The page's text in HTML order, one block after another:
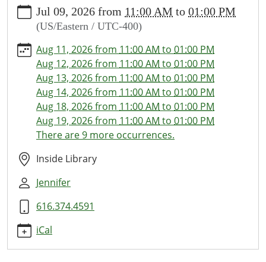
events/lib-
cal/summer-
lunches-
served-
here/2026-
Summer
Lunches
Served
Here
07-
09T11:00:00-
04:00
2026-
Jul 09, 2026 from 11:00 AM to 01:00 PM
(US/Eastern / UTC-400)
Aug 11, 2026from 11:00 AM to 01:00 PM
Aug 12, 2026from 11:00 AM to 01:00 PM
Aug 13, 2026from 11:00 AM to 01:00 PM
Aug 14, 2026from 11:00 AM to 01:00 PM
Aug 18, 2026from 11:00 AM to 01:00 PM
Aug 19, 2026from 11:00 AM to 01:00 PM
There are 9 more occurrences.
Inside Library
Jennifer
616.374.4591
iCal